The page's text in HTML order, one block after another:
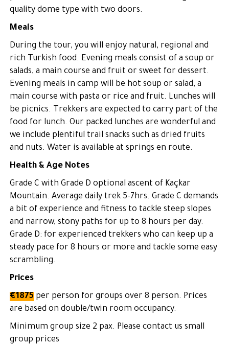
quality dome type with two doors.
Meals
During the tour, you will enjoy natural, regional and
rich Turkish food. Evening meals consist of a soup or
salads, a main course and fruit or sweet for dessert.
Evening meals in camp will be hot soup or salad, a
main course with pasta or rice and fruit. Lunches will
be picnics. Trekkers are expected to carry part of the
food for lunch. Our packed lunches are wonderful and
we include plentiful trail snacks such as dried fruits
and nuts. Water is available at springs en route.
Health & Age Notes
Grade C with Grade D optional ascent of Kaçkar
Mountain. Average daily trek 5-7hrs. Grade C demands
a bit of experience and fitness to tackle steep slopes
and narrow, stony paths for up to 8 hours per day.
Grade D: for experienced trekkers who can keep up a
steady pace for 8 hours or more and tackle some easy
scrambling.
Prices
€1875 per person for groups over 8 person. Prices
are based on double/twin room occupancy.
Minimum group size 2 pax. Please contact us small
group prices